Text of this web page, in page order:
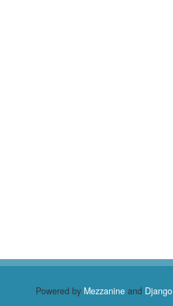
Powered by Mezzanine and Django